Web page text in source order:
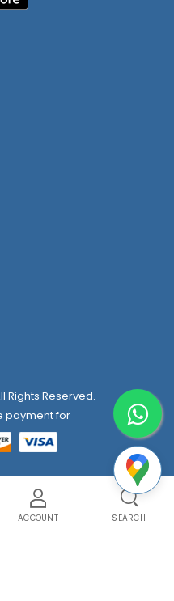
Rights Reserved.
payment for
ACCOUNT SEARCH